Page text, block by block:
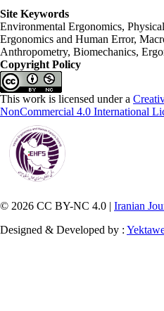
Site Keywords
Environmental Ergonomics,
Ergonomics and Human Error,
Anthropometry, Biomechanics,
Copyright Policy
This work is licensed under a
NonCommercial 4.0 International
© 2026 CC BY-NC 4.0 | Iranian
Designed & Developed by :